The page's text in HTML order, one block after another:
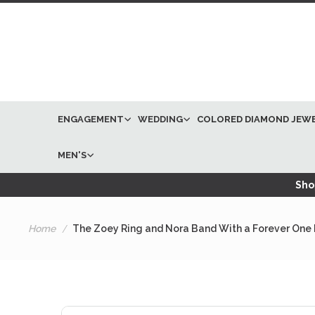
ENGAGEMENT WEDDING COLORED DIAMOND
MEN'S
Home The Zoey Ring and Nora Band With a Forever